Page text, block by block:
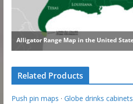
Related Products
Push pin maps · Globe drinks cabinets